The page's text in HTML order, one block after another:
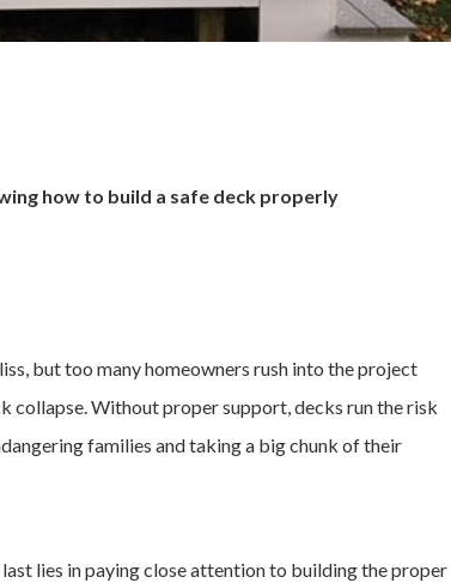
how to build a safe deck properly
but too many homeowners rush into the project
collapse. Without proper support, decks run the risk
families and taking a big chunk of their
lies in paying close attention to building the proper